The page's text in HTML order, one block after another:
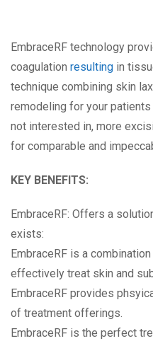
EmbraceRF technology
coagulation resulting in
technique combining skin
remodeling for your
not interested in, more
for comparable and
KEY BENEFITS:
EmbraceRF: Offers a
exists:
EmbraceRF is a
effectively treat skin and
EmbraceRF provides
of treatment offerings.
EmbraceRF is the perfect